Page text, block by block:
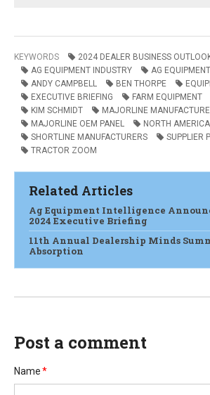
KEYWORDS
2024 DEALER BUSINESS
AG EQUIPMENT INDUSTRY
AG
ANDY CAMPBELL
BEN THORPE
EXECUTIVE BRIEFING
FARM EQUIPMENT
KIM SCHMIDT
MAJORLINE
MAJORLINE OEM PANEL
NORTH AMERICA
SHORTLINE MANUFACTURERS
SUPPLIER
TRACTOR ZOOM
Related Articles
Ag Equipment Intelligence
2024 Executive Briefing
11th Annual Dealership Minds
Absorption
Post a comment
Name*